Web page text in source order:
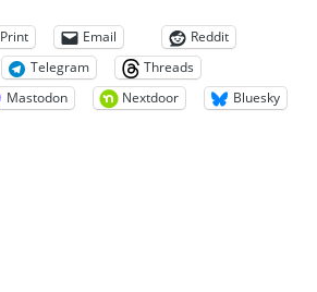
Print Email
Reddit
Telegram
Threads
Mastodon Nextdoor Bluesky